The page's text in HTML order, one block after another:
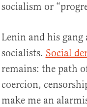
socialism or
Lenin and his
socialists. Social
remains: the path
coercion,
make me an